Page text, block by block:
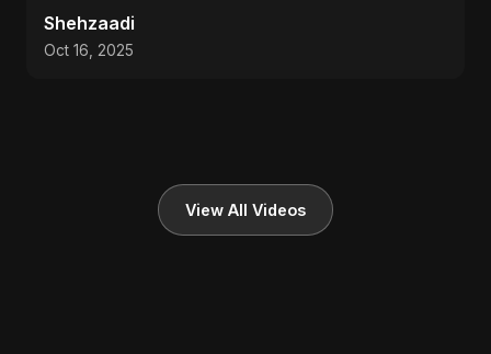
Shehzaadi
Oct 16, 2025
View All Videos